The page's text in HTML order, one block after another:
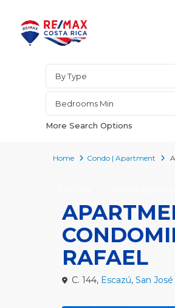
Advanced Search
By Type
Bedrooms Min
More Search Options
Home Condo | Apartment
RAFAEL
C. 144, Escazú, San